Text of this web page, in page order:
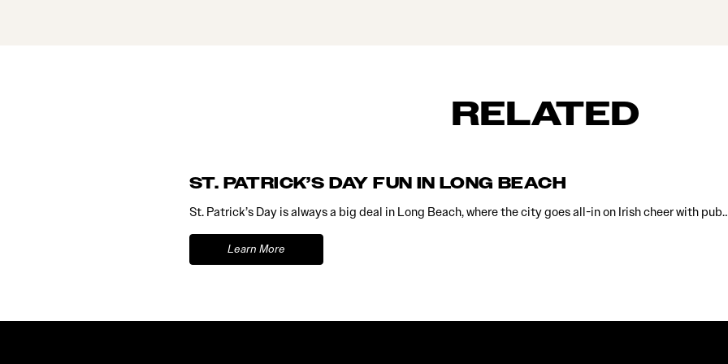
RELATED
ST. PATRICK’S DAY FUN IN LONG BEACH
St. Patrick’s Day is always a big deal in Long Beach, where the city goes all-in on Irish cheer with
Learn More